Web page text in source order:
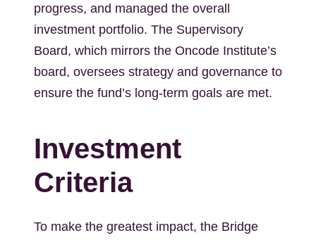
progress, and managed the overall
investment portfolio. The Supervisory
Board, which mirrors the Oncode Institute’s
board, oversees strategy and governance to
ensure the fund’s long-term goals are met.
Investment
Criteria
To make the greatest impact, the Bridge